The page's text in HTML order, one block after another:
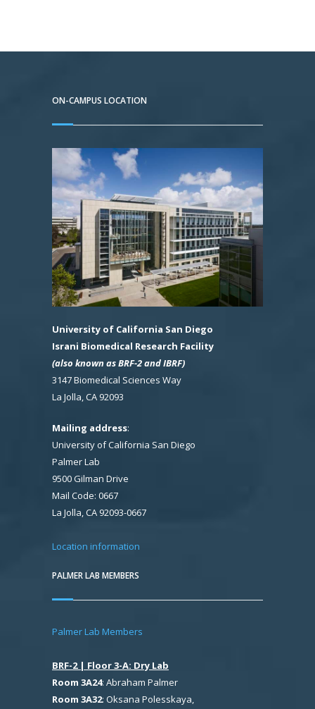
ON-CAMPUS LOCATION
University of California San Diego
Israni Biomedical Research Facility
(also known as BRF-2 and IBRF)
3147 Biomedical Sciences Way
La Jolla, CA 92093
Mailing address:
University of California San Diego
Palmer Lab
9500 Gilman Drive
Mail Code: 0667
La Jolla, CA 92093-0667
Location information
PALMER LAB MEMBERS
Palmer Lab Members
BRF-2 | Floor 3-A: Dry Lab
Room 3A24: Abraham Palmer
Room 3A32: Oksana Polesskaya,